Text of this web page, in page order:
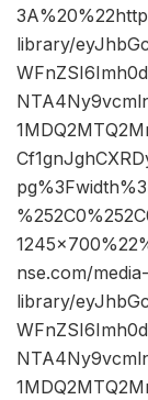
library/
nse.com/media-
library/